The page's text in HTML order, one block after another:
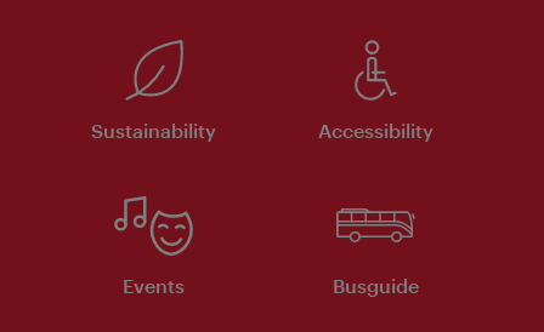
Sustainability Accessibility
Events Busguide